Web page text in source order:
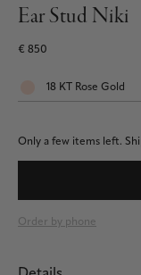
Ear Stud Niki
€ 850
Only a few items left.
Order by phone